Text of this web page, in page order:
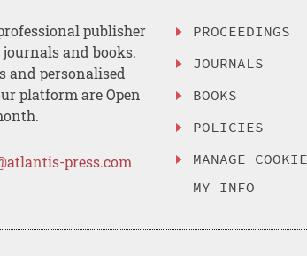
publisher
and books.
and personalised
platform are Open
press.com
PROCEEDINGS
JOURNALS
BOOKS
POLICIES
MANAGE
MY INFO